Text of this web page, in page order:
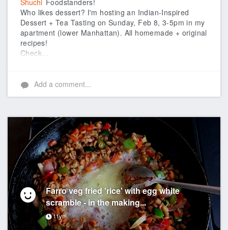
Shuchi Foodstanders!
Who likes dessert? I'm hosting an Indian-Inspired
Dessert + Tea Tasting on Sunday, Feb 8, 3-5pm in my
apartment (lower Manhattan). All homemade + original
recipes!
Check...
Add a comment...
Farro veg fried 'rice' with egg white
scramble - in the making...
11yr